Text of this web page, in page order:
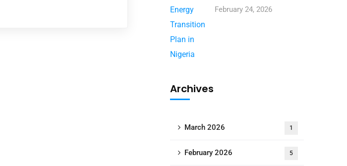
February 24, 2026
Archives
March 2026 1
February 2026 5